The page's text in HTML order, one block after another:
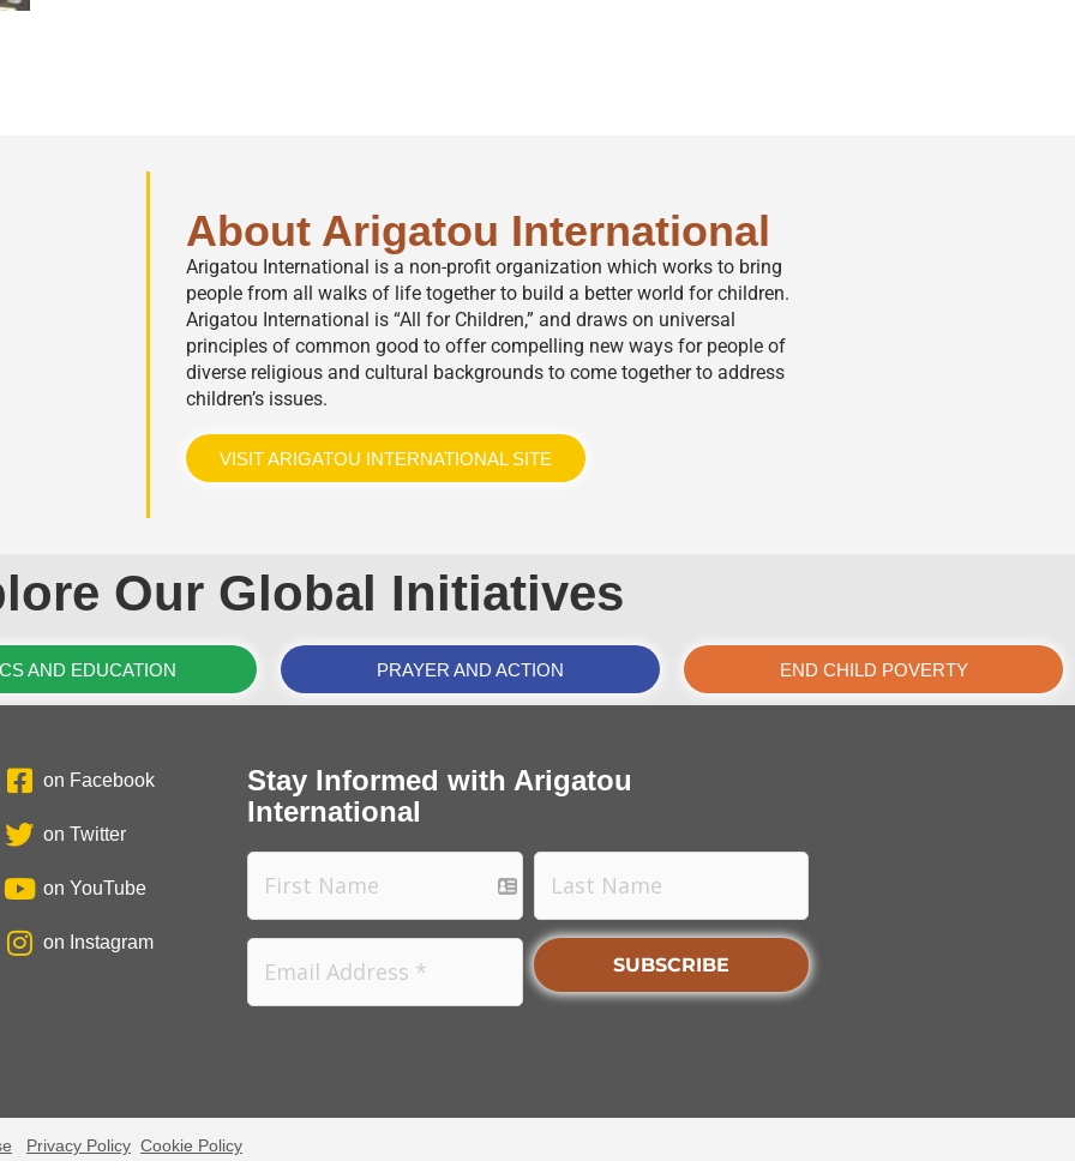
About Arigatou International
Arigatou International is a non-profit organization which works to bring
people from all walks of life together to build a better world for children.
Arigatou International is “All for Children,” and draws on universal
principles of common good to offer compelling new ways for people of
diverse religious and cultural backgrounds to come together to address
children’s issues.
VISIT ARIGATOU INTERNATIONAL SITE
Our Global Initiatives
AND EDUCATION PRAYER AND ACTION END CHILD POVERTY
on Facebook
on Twitter
on YouTube
on Instagram
Stay Informed with Arigatou
International
Privacy Policy Cookie Policy